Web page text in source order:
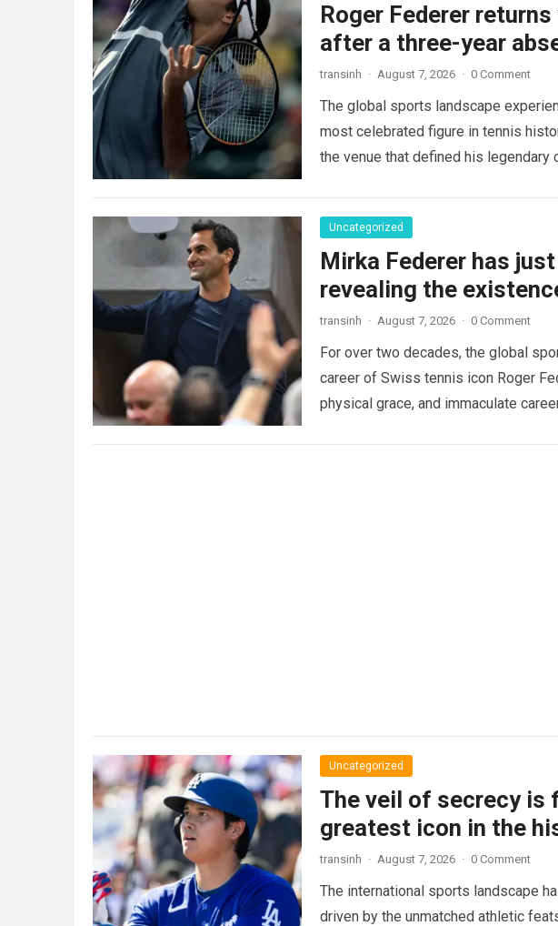
Roger Federer
after a three-year
transinh · August 7, 2026 · 0 Comment
The global sports landscape
most celebrated figure in tennis
the venue that defined his legendary
Uncategorized
Mirka Federer has
revealing the
transinh · August 7, 2026 · 0 Comment
For over two decades, the global
career of Swiss tennis icon Roger
physical grace, and immaculate
Uncategorized
The veil of secrecy is
greatest icon in the
transinh · August 7, 2026 · 0 Comment
The international sports landscape
driven by the unmatched athletic